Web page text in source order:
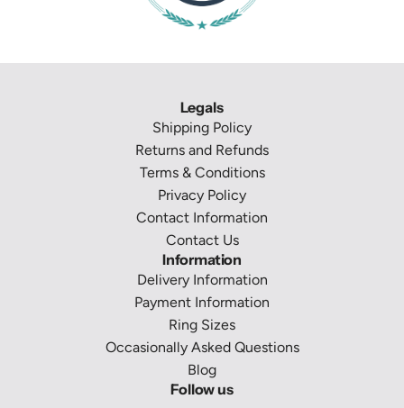
Legals
Shipping Policy
Returns and Refunds
Terms & Conditions
Privacy Policy
Contact Information
Contact Us
Information
Delivery Information
Payment Information
Ring Sizes
Occasionally Asked Questions
Blog
Follow us